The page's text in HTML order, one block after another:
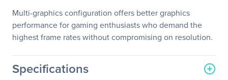
Multi-graphics configuration offers better graphics
performance for gaming enthusiasts who demand the
highest frame rates without compromising on resolution.
Specifications